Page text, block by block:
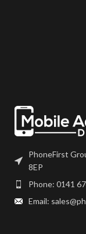
PhoneFirst
8EP
Phone: 0141
Email: